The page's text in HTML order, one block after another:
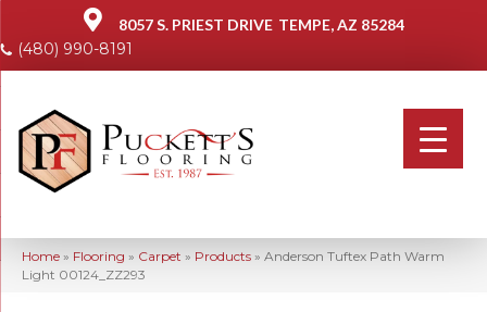
8057 S. PRIEST DRIVE TEMPE, AZ 85284
(480) 990-8191
Home » Flooring » Carpet » Products » Anderson Tuftex Path Warm
Light 00124_ZZ293